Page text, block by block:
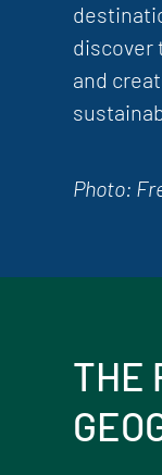
discover
and
Photo:
THE